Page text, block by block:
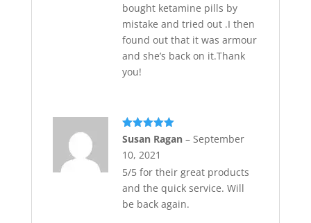
bought ketamine pills by
mistake and tried out .I then
found out that it was armour
and she’s back on it.Thank
you!
Rated5 out
Susan Ragan – September
10, 2021
5/5 for their great products
and the quick service. Will
be back again.